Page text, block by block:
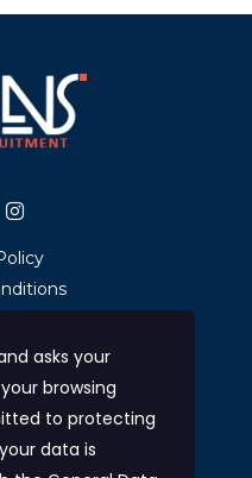
Statement
CV
us
asks your
browsing
to protecting
data is